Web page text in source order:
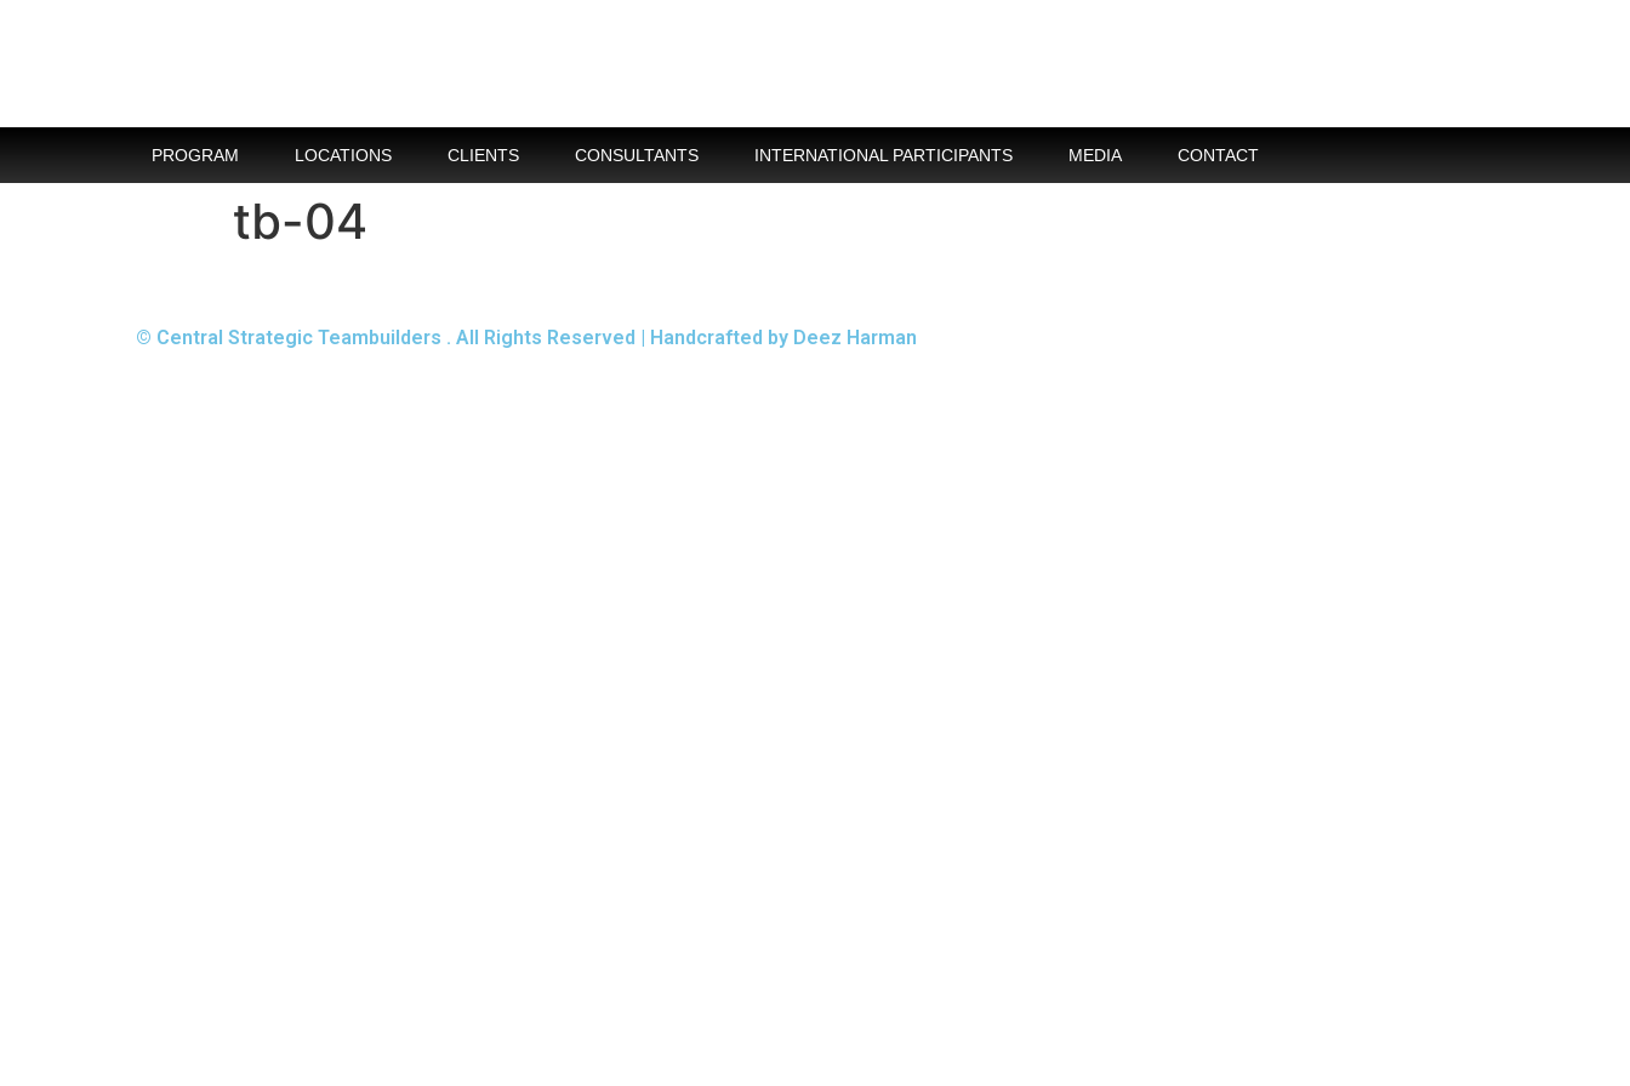
PROGRAM LOCATIONS CLIENTS CONSULTANTS INTERNATIONAL PARTICIPANTS MEDIA CONTACT
tb-04
© Central Strategic Teambuilders . All Rights Reserved | Handcrafted by Deez Harman